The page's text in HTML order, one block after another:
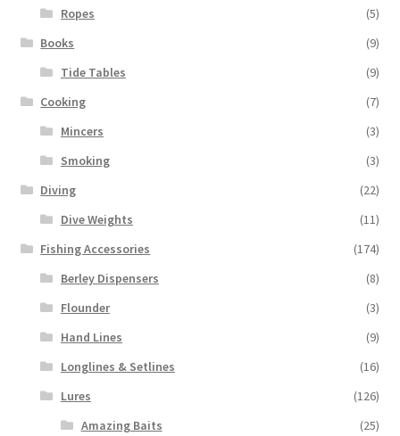
Ropes
(5)
Books
(9)
Tide Tables
(9)
Cooking
(7)
Mincers
(3)
Smoking
(3)
Diving
(22)
Dive Weights
(11)
Fishing Accessories
(174)
Berley Dispensers
(8)
Flounder
(3)
Hand Lines
(9)
Longlines & Setlines
(16)
Lures
(126)
Amazing Baits
(25)